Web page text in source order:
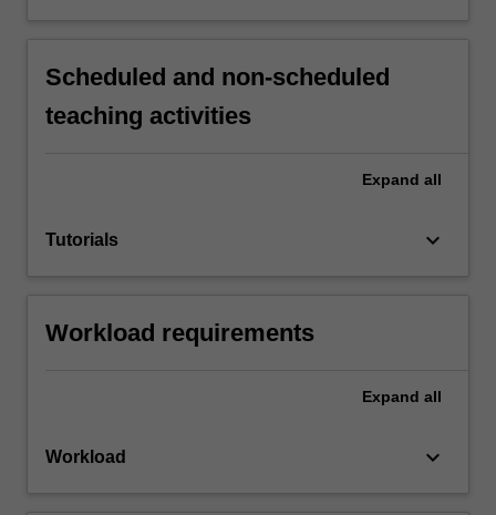
Scheduled and non-scheduled
teaching activities
Expand all
Tutorials keyboard_arrow_down
Workload requirements
Expand all
Workload keyboard_arrow_down